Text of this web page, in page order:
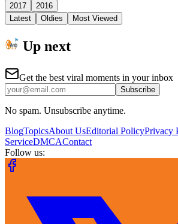
2017
2016
Latest
Oldies Most Viewed
Up next
Get the best viral moments in your inbox
Subscribe
No spam. Unsubscribe anytime.
BlogTopicsAbout UsEditorial PolicyPrivacy
ServiceDMCAContact
Follow us: